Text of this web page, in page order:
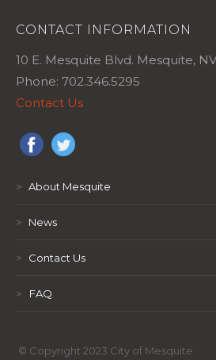
CONTACT INFORMATION
10 E. Mesquite Blvd. Mesquite,
Phone: 702.346.5295
Contact Us
> About Mesquite
> News
> Contact Us
> FAQ
© Copyright 2023 City of Mesquite